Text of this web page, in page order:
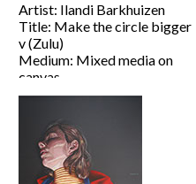
Artist: Ilandi Barkhuizen
Title: Make the circle bigger
v (Zulu)
Medium: Mixed media on
canvas
Size: 80 x 60cm
Price on Request
View artwork